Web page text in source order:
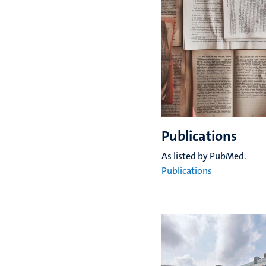
Publications
As listed by PubMed.
Publications